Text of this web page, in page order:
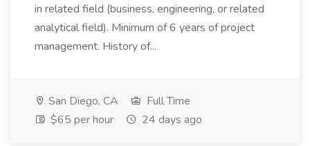
in related field (business, engineering, or related
analytical field). Minimum of 6 years of project
management. History of...
San Diego, CA
Full Time
$65 per hour
24 days ago